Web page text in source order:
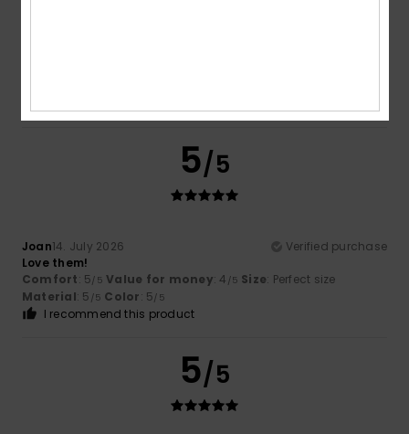
5/5
Joan14. July 2026
Verified purchase
Love them!
Comfort: 5/5 Value for money: 4 /5 Size: Perfect size
Material: 5 /5 Color: 5/5
I recommend this product
5/5